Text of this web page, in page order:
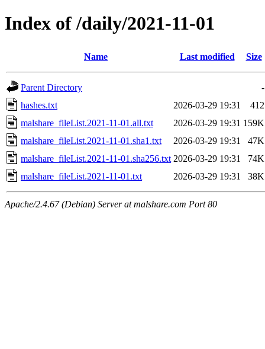
Index of /daily/2021-11-01
Name Last modified Size
Parent Directory
-
hashes.txt
2026-03-29 19:31
412
malshare_fileList.2021-11-01.all.txt
2026-03-29 19:31 159K
malshare_fileList.2021-11-01.sha1.txt
2026-03-29 19:31
47K
malshare_fileList.2021-11-01.sha256.txt 2026-03-29 19:31
74K
malshare_fileList.2021-11-01.txt
2026-03-29 19:31 38K
Apache/2.4.67 (Debian) Server at malshare.com Port 80